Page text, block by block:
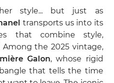
style... but just as
transports us into its
that combine style,
Among the 2025 vintage,
Galon, whose rigid
that tells the time